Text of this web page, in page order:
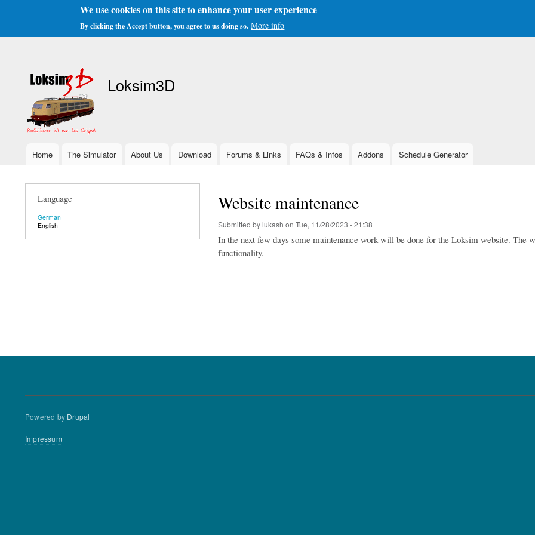
We use cookies on this site to enhance your user experience
By clicking the Accept button, you agree to us doing so. More info
menu
Loksim3D
MainHome The Simulator About Us Download Forums & Links FAQs & Infos Addons Schedule Generator
Website maintenance
Submitted bylukash on Tue, 11/28/2023 - 21:38
In the next few days some maintenance work will be done for the Loksim website.
functionality.
Language
German
English
Powered by Drupal
Footer
Impressum